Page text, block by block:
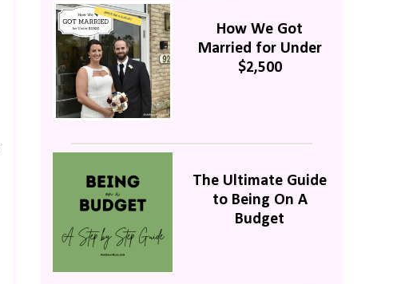
How We Got
Married for Under
$2,500
The Ultimate Guide
to Being On A
Budget